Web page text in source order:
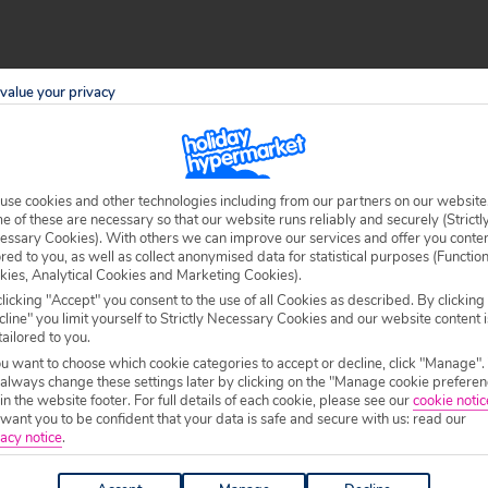
including its black sand beaches, rugged
your group to greet the day from the peak of Mount
shore. The authentic culture in Tenerife’s northern
purpose-built resorts, you also know they were
The gleaming hotels with the vast pools and
and cheap drinks of the south coast’s bars and
the south is where the party’s at, and you’ll be
your privacy
cookies and other technologies including from our partners on our website.
of these are necessary so that our website runs reliably and securely
Cookies). With others we can improve our services and offer you
to you, as well as collect anonymised data for statistical purposes
Analytical Cookies and Marketing Cookies).
"Accept" you consent to the use of all Cookies as described. By clicking
you limit yourself to Strictly Necessary Cookies and our website content
to you.
want to choose which cookie categories to accept or decline, click "Manage".
change these settings later by clicking on the "Manage cookie
the website footer. For full details of each cookie, please see ourcookie
you to be confident that your data is safe and secure with us: read our
notice.